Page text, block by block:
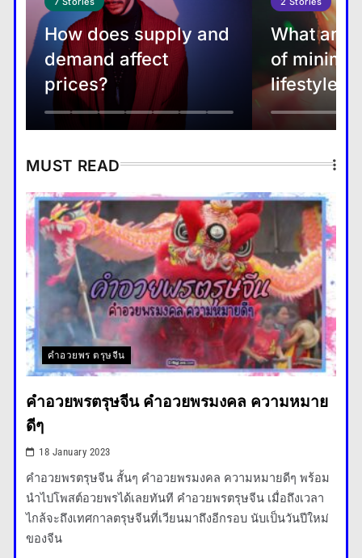
Top 5 travel destinations to visit
this year, 2022
Space Exploration Advances
with New Missions Announced
The story of a woman and a
How does supply and
demand affect
prices?
What are
of
lifestyle?
MUST READ
คำอวยพร ตรุษจีน
คําอวยพรตรุษจีน คำอวยพรมงคล ความหมาย
ดีๆ
18 January 2023
คําอวยพรตรุษจีน สั้นๆ คำอวยพรมงคล ความหมายดีๆ พร้อม
นำไปโพสต์อวยพรได้เลยทันที คําอวยพรตรุษจีน เมื่อถึงเวลา
ไกล้จะถึงเทศกาลตรุษจีนที่เวียนมาถึงอีกรอบ นับเป็นวันปีใหม่
ของจีน